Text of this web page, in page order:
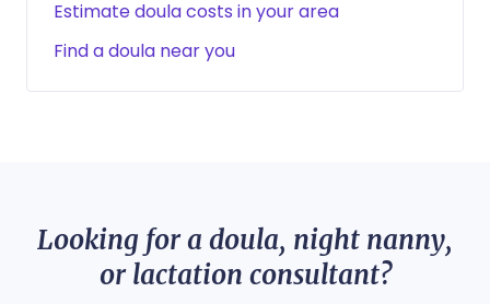
Estimate doula costs in your area
Find a doula near you
Looking for a doula, night nanny,
or lactation consultant?